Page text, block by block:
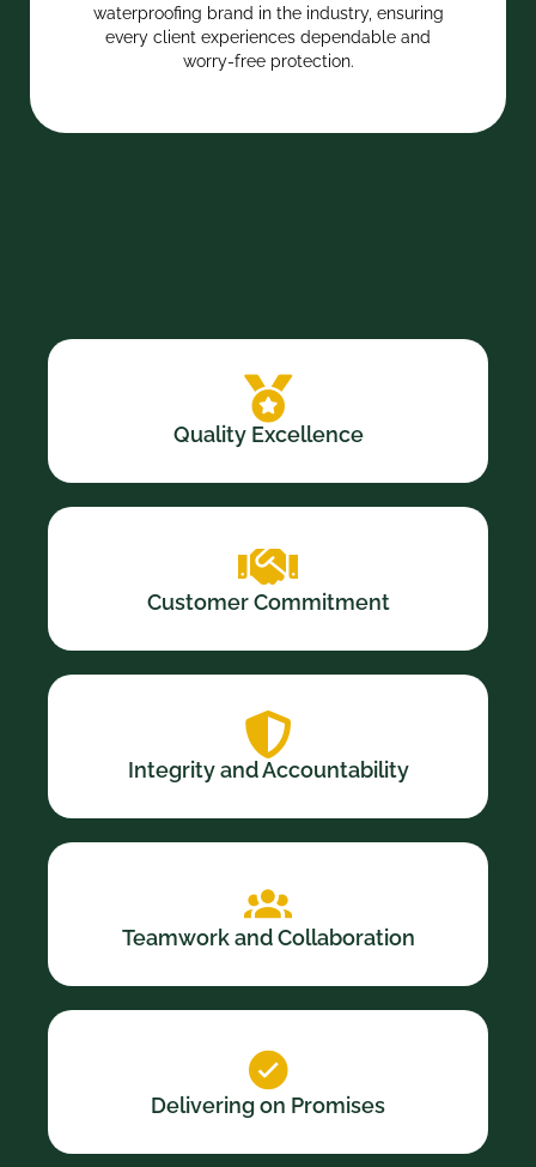
waterproofing brand in the industry, ensuring
every client experiences dependable and
worry-free protection.
Quality Excellence
Customer Commitment
Integrity and Accountability
Teamwork and Collaboration
Delivering on Promises